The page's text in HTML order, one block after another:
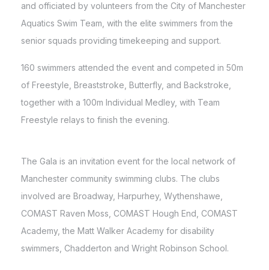
and officiated by volunteers from the City of Manchester
Aquatics Swim Team, with the elite swimmers from the
senior squads providing timekeeping and support.
160 swimmers attended the event and competed in 50m
of Freestyle, Breaststroke, Butterfly, and Backstroke,
together with a 100m Individual Medley, with Team
Freestyle relays to finish the evening.
The Gala is an invitation event for the local network of
Manchester community swimming clubs. The clubs
involved are Broadway, Harpurhey, Wythenshawe,
COMAST Raven Moss, COMAST Hough End, COMAST
Academy, the Matt Walker Academy for disability
swimmers, Chadderton and Wright Robinson School.